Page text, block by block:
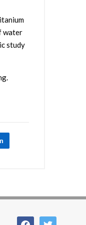
water
study
facebooktwitter